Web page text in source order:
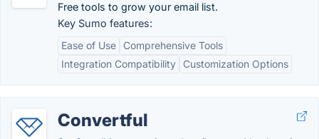
Free tools to grow your email list.
Key Sumo features:
Ease of Use
Comprehensive Tools
Integration Compatibility
Customization Options
Convertful